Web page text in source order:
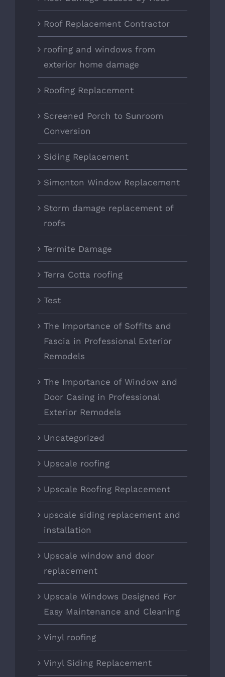
Roof Replacement Contractor
roofing and windows from
exterior home damage
Roofing Replacement
Screened Porch to Sunroom
Conversion
Siding Replacement
Simonton Window Replacement
Storm damage replacement of
roofs
Termite Damage
Terra Cotta roofing
Test
The Importance of Soffits and
Fascia in Professional Exterior
Remodels
The Importance of Window and
Door Casing in Professional
Exterior Remodels
Uncategorized
Upscale roofing
Upscale Roofing Replacement
upscale siding replacement and
installation
Upscale window and door
replacement
Upscale Windows Designed For
Easy Maintenance and Cleaning
Vinyl roofing
Vinyl Siding Replacement